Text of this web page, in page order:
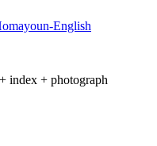
English
index + photograph